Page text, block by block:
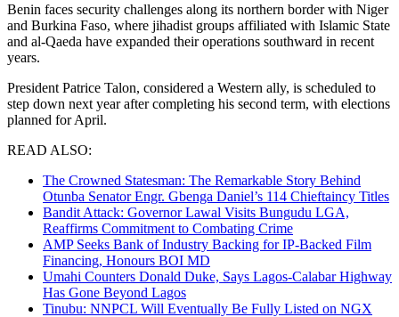
Benin faces security challenges along its northern border with Niger
and Burkina Faso, where jihadist groups affiliated with Islamic State
and al-Qaeda have expanded their operations southward in recent
years.
President Patrice Talon, considered a Western ally, is scheduled to
step down next year after completing his second term, with elections
planned for April.
READ ALSO:
The Crowned Statesman: The Remarkable Story Behind
Otunba Senator Engr. Gbenga Daniel’s 114 Chieftaincy Titles
Bandit Attack: Governor Lawal Visits Bungudu LGA,
Reaffirms Commitment to Combating Crime
AMP Seeks Bank of Industry Backing for IP-Backed Film
Financing, Honours BOI MD
Umahi Counters Donald Duke, Says Lagos-Calabar Highway
Has Gone Beyond Lagos
Tinubu: NNPCL Will Eventually Be Fully Listed on NGX